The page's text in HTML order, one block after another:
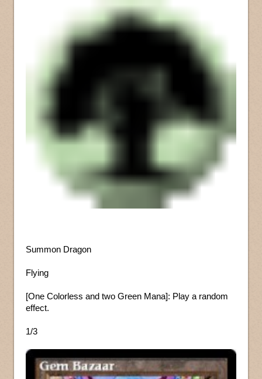
Summon Dragon
Flying
[One Colorless and two Green Mana]: Play a random
effect.
1/3